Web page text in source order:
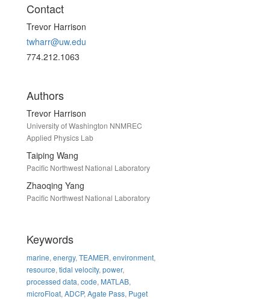
Contact
Trevor Harrison
twharr@uw.edu
774.212.1063
Authors
Trevor Harrison
University of Washington NNMREC
Applied Physics Lab
Taiping Wang
Pacific Northwest National Laboratory
Zhaoqing Yang
Pacific Northwest National Laboratory
Keywords
marine, energy, TEAMER, environment,
resource, tidal velocity, power,
processed data, code, MATLAB,
microFloat, ADCP, Agate Pass, Puget